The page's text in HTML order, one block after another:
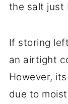
the salt just
If storing
an airtight
However,
due to